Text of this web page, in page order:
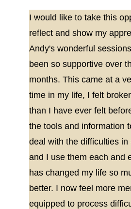
I would like to take this
reflect and show my
Andy's wonderful
been so supportive over
months. This came at a
time in my life, I felt
than I have ever felt
the tools and information
deal with the difficulties in
and I use them each and
has changed my life so
better. I now feel more
equipped to process